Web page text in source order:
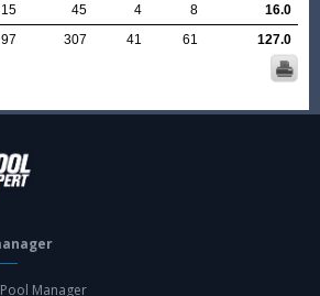
15 45 4 8
16.0
97
307 41 61 127.0
Manager